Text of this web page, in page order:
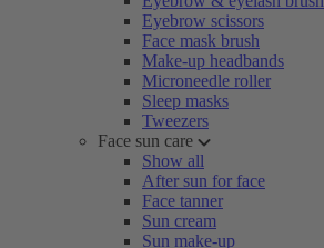
Eyebrow scissors
Face mask brush
Make-up headbands
Microneedle roller
Sleep masks
Tweezers
Face sun care
Show all
After sun for face
Face tanner
Sun cream
Sun make-up